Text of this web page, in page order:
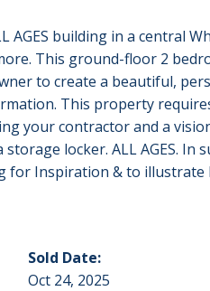
building in a central
This ground-floor 2
to create a beautiful,
This property
your contractor and a
locker. ALL AGES. In
for Inspiration & to illustrate
Sold Date:
Oct 24, 2025